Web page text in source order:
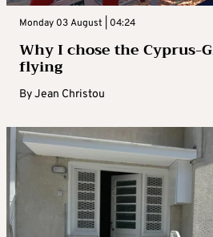
Monday 03 August | 04:24
Why I chose the Cyprus-
flying
ByJean Christou